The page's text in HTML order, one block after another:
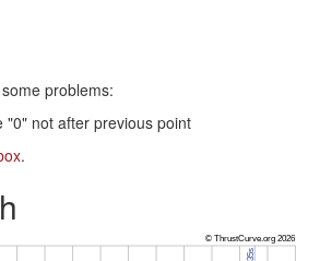
problems:
"0" not after previous point
.